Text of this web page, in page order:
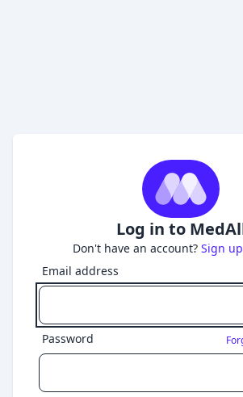
Log in to
Don't have an account? Sign
Email address
Password